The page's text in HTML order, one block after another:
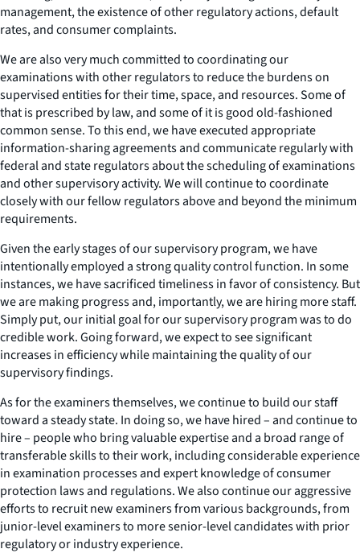
management, the existence of other regulatory actions, default
rates, and consumer complaints.
We are also very much committed to coordinating our
examinations with other regulators to reduce the burdens on
supervised entities for their time, space, and resources. Some of
that is prescribed by law, and some of it is good old-fashioned
common sense. To this end, we have executed appropriate
information-sharing agreements and communicate regularly with
federal and state regulators about the scheduling of examinations
and other supervisory activity. We will continue to coordinate
closely with our fellow regulators above and beyond the minimum
requirements.
Given the early stages of our supervisory program, we have
intentionally employed a strong quality control function. In some
instances, we have sacrificed timeliness in favor of consistency. But
we are making progress and, importantly, we are hiring more staff.
Simply put, our initial goal for our supervisory program was to do
credible work. Going forward, we expect to see significant
increases in efficiency while maintaining the quality of our
supervisory findings.
As for the examiners themselves, we continue to build our staff
toward a steady state. In doing so, we have hired – and continue to
hire – people who bring valuable expertise and a broad range of
transferable skills to their work, including considerable experience
in examination processes and expert knowledge of consumer
protection laws and regulations. We also continue our aggressive
efforts to recruit new examiners from various backgrounds, from
junior-level examiners to more senior-level candidates with prior
regulatory or industry experience.